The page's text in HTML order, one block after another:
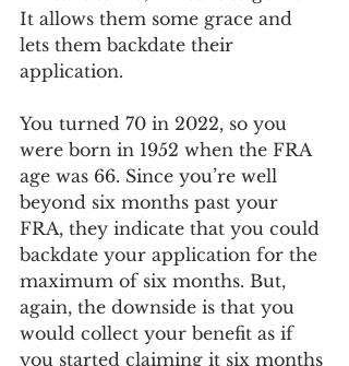
It allows them some grace and
lets them backdate their
application.
You turned 70 in 2022, so you
were born in 1952 when the FRA
age was 66. Since you’re well
beyond six months past your
FRA, they indicate that you could
backdate your application for the
maximum of six months. But,
again, the downside is that you
would collect your benefit as if
you started claiming it six months